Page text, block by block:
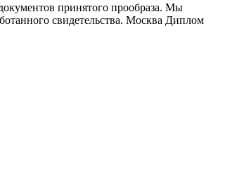
принятого прообраза. Мы
свидетельства. Москва Диплом